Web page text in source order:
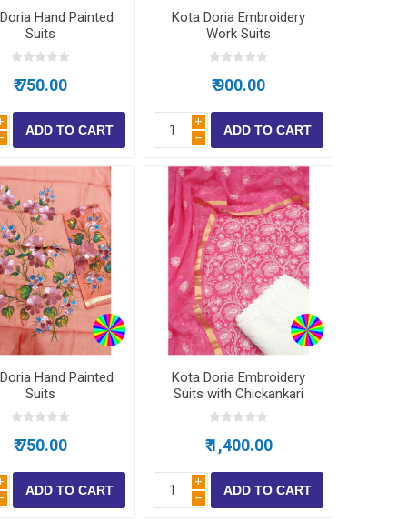
Hand Painted
Suits
₹ 750.00
Kota Doria Embroidery
Work Suits
₹ 900.00
i
h
Hand Painted
Suits
₹ 750.00
Kota Doria Embroidery
Suits with Chickankari
Bottom
₹ 1,400.00
i
h